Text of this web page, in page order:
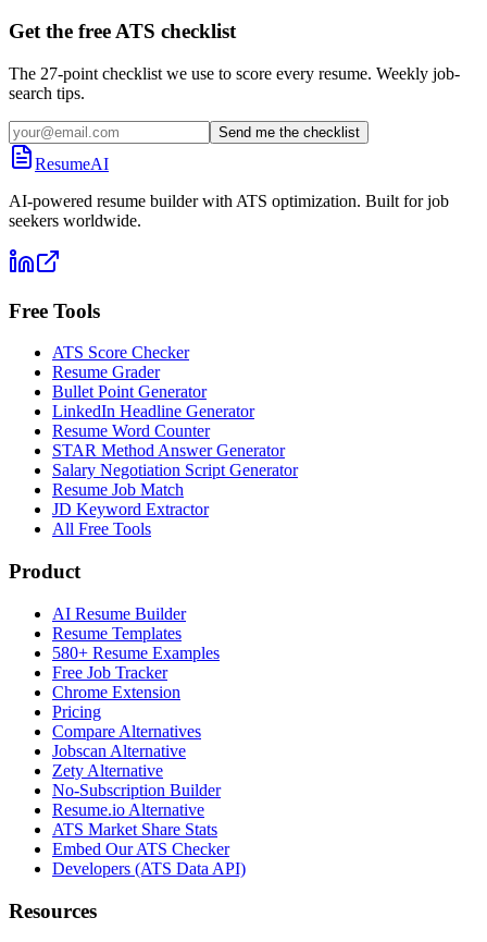
Get the free ATS checklist
The 27-point checklist we use to score every resume. Weekly job-
search tips.
Send me the checklist
ResumeAI
AI-powered resume builder with ATS optimization. Built for job
seekers worldwide.
Free Tools
ATS Score Checker
Resume Grader
Bullet Point Generator
LinkedIn Headline Generator
Resume Word Counter
STAR Method Answer Generator
Salary Negotiation Script Generator
Resume Job Match
JD Keyword Extractor
All Free Tools
Product
AI Resume Builder
Resume Templates
580+ Resume Examples
Free Job Tracker
Chrome Extension
Pricing
Compare Alternatives
Jobscan Alternative
Zety Alternative
No-Subscription Builder
Resume.io Alternative
ATS Market Share Stats
Embed Our ATS Checker
Developers (ATS Data API)
Resources